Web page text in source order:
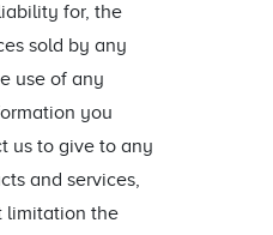
for, the
sold by any
use of any
you
us to give to any
and services,
limitation the